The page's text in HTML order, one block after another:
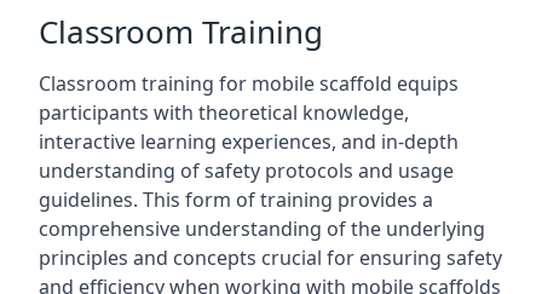
Classroom Training
Classroom training for mobile scaffold equips
participants with theoretical knowledge,
interactive learning experiences, and in-depth
understanding of safety protocols and usage
guidelines. This form of training provides a
comprehensive understanding of the underlying
principles and concepts crucial for ensuring safety
and efficiency when working with mobile scaffolds